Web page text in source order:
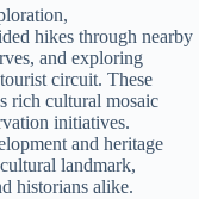
hikes through nearby
and exploring
circuit. These
rich cultural mosaic
initiatives.
and heritage
landmark,
historians alike.